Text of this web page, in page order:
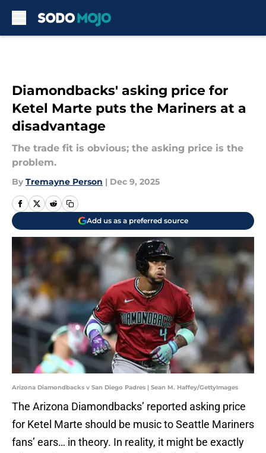
Diamondbacks' asking price for
Ketel Marte puts the Mariners at a
disadvantage
The trade fit is obvious; the asking price is the
problem.
By Tremayne Person | Dec 9, 2025
Add us as a preferred source
Arizona Diamondbacks v San Diego Padres | Sean M. Haffey/GettyImages
The Arizona Diamondbacks’ reported asking price
for Ketel Marte should be music to Seattle Mariners
fans’ ears… in theory. In reality, it might be exactly